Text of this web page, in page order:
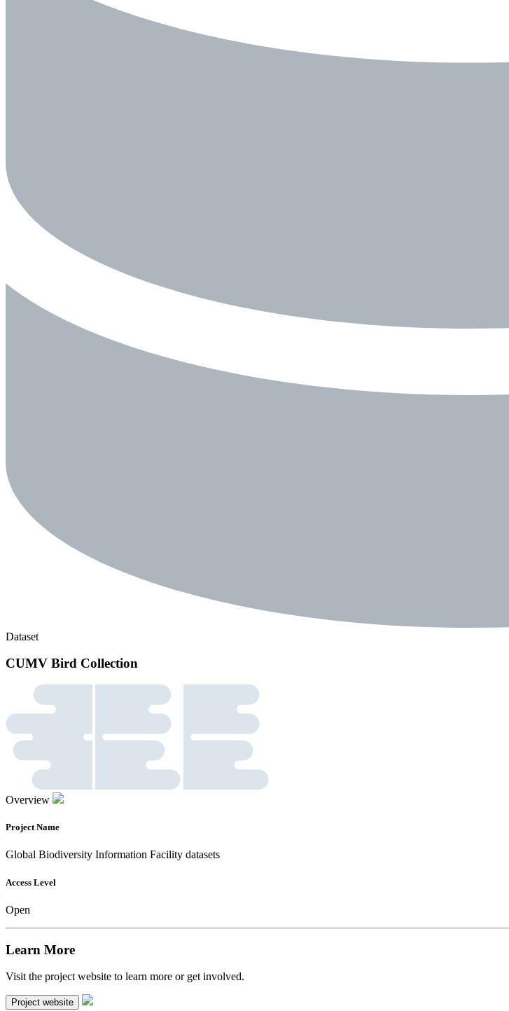
Dataset
CUMV Bird Collection
Overview
Project Name
Global Biodiversity Information Facility datasets
Access Level
Open
Learn More
Visit the project website to learn more or get involved.
Project website